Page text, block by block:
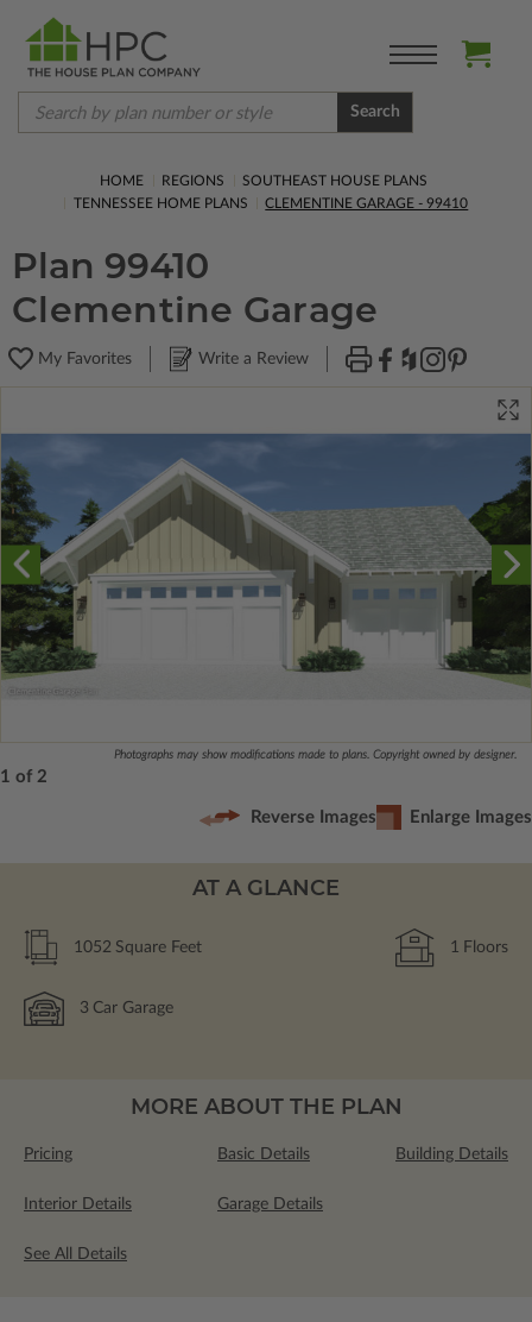
Search
HOME REGIONS
SOUTHEAST HOUSE PLANS
TENNESSEE HOME PLANS
CLEMENTINE GARAGE - 99410
Plan 99410
Clementine Garage
My Favorites Write a Review
Photographs may show modifications made to plans. Copyright owned by designer.
1 of 2
Reverse Images Enlarge Images
AT A GLANCE
1052 Square Feet 1 Floors
3 Car Garage
MORE ABOUT THE PLAN
Pricing Basic Details Building Details
Interior Details Garage Details
See All Details